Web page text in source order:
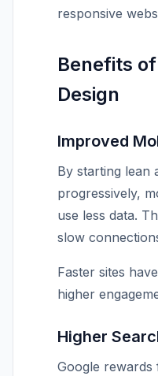
responsive
Benefits
Design
Improved
By starting lean
progressively,
use less data.
slow
Faster sites
higher
Higher
Google